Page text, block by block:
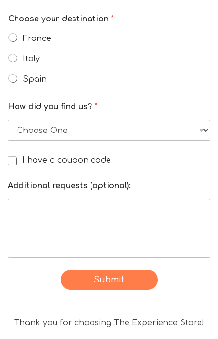
Choose your destination *
France
Italy
Spain
How did you find us? *
a
I have a coupon code
f
c
Y
Additional requests (optional):
Submit
Thank you for choosing The Experience Store!